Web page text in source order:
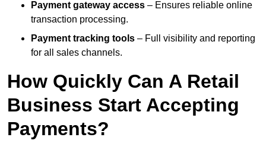
Payment gateway access – Ensures reliable online
transaction processing.
Payment tracking tools – Full visibility and reporting
for all sales channels.
How Quickly Can A Retail
Business Start Accepting
Payments?